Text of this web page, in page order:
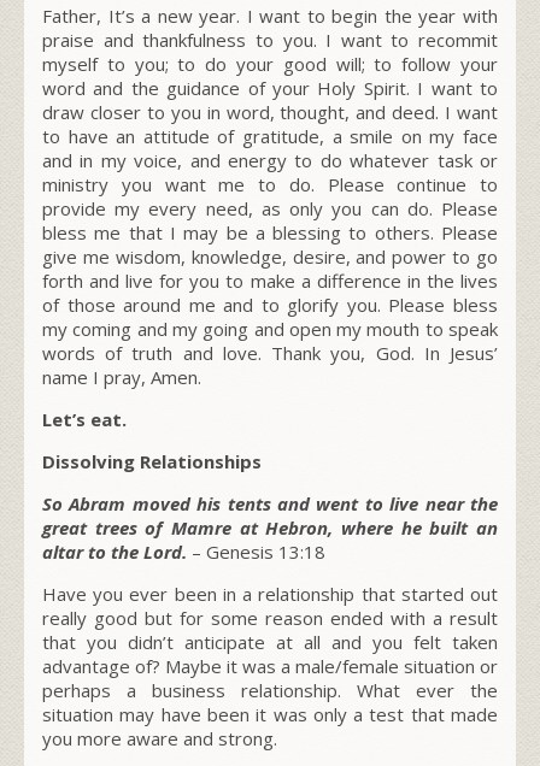
Father, It’s a new year. I want to begin the year with
praise and thankfulness to you. I want to recommit
myself to you; to do your good will; to follow your
word and the guidance of your Holy Spirit. I want to
draw closer to you in word, thought, and deed. I want
to have an attitude of gratitude, a smile on my face
and in my voice, and energy to do whatever task or
ministry you want me to do. Please continue to
provide my every need, as only you can do. Please
bless me that I may be a blessing to others. Please
give me wisdom, knowledge, desire, and power to go
forth and live for you to make a difference in the lives
of those around me and to glorify you. Please bless
my coming and my going and open my mouth to speak
words of truth and love. Thank you, God. In Jesus’
name I pray, Amen.
Let’s eat.
Dissolving Relationships
So Abram moved his tents and went to live near the
great trees of Mamre at Hebron, where he built an
altar to the Lord. – Genesis 13:18
Have you ever been in a relationship that started out
really good but for some reason ended with a result
that you didn’t anticipate at all and you felt taken
advantage of? Maybe it was a male/female situation or
perhaps a business relationship. What ever the
situation may have been it was only a test that made
you more aware and strong.